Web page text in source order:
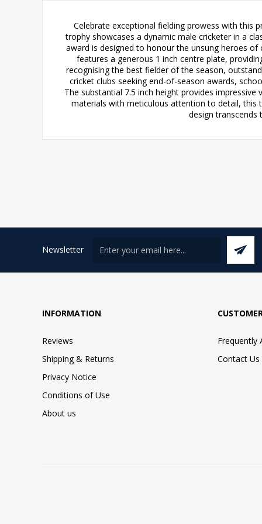
Celebrate exceptional fielding prowess with this
trophy showcases a dynamic male cricketer in a
award is designed to honour the unsung heroes
features a generous 1 inch centre plate,
recognising the best fielder of the season,
cricket clubs seeking end-of-season awards,
The substantial 7.5 inch height provides
materials with meticulous attention to detail, this
design transcends
Newsletter
INFORMATION
Reviews
Shipping & Returns
Privacy Notice
Conditions of Use
About us
Frequently
Contact Us